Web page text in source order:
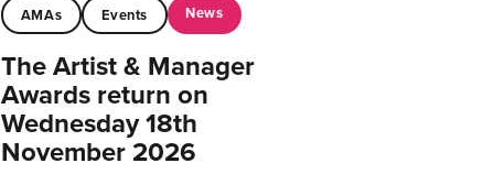
AMAs Events News
The Artist & Manager
Awards return on
Wednesday 18th
November 2026